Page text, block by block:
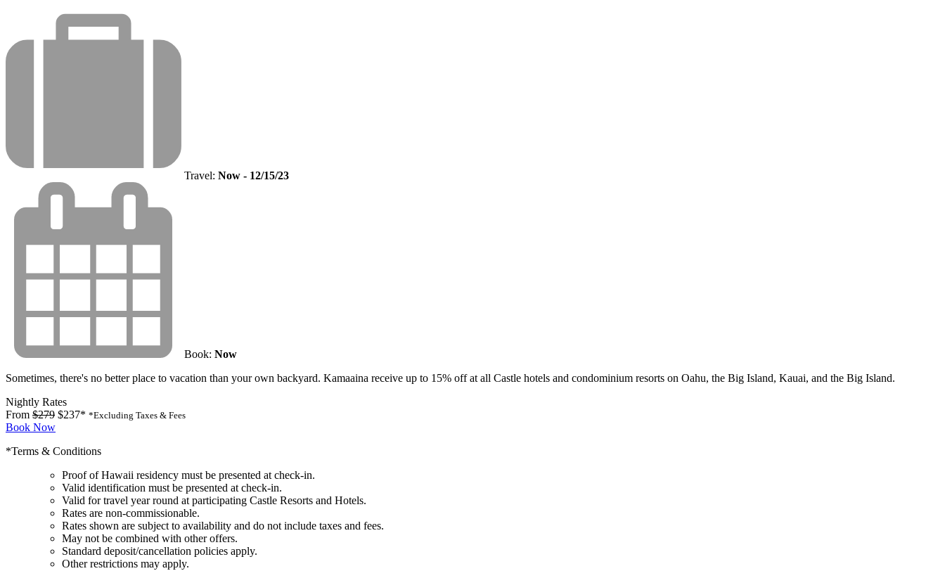
Travel: Now - 12/15/23
Book: Now
Sometimes, there's no better place to vacation than your own backyard. Kamaaina receive up to 15% off at all Castle hotels and condominium resorts on Oahu, the Big Island, Kauai, and the Big Island.
Nightly Rates
From $279 $237* *Excluding Taxes & Fees
Book Now
*Terms & Conditions
Proof of Hawaii residency must be presented at check-in.
Valid identification must be presented at check-in.
Valid for travel year round at participating Castle Resorts and Hotels.
Rates are non-commissionable.
Rates shown are subject to availability and do not include taxes and fees.
May not be combined with other offers.
Standard deposit/cancellation policies apply.
Other restrictions may apply.